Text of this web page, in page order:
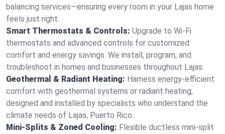
balancing services—ensuring every room in your Lajas home
feels just right.
Smart Thermostats & Controls: Upgrade to Wi-Fi
thermostats and advanced controls for customized
comfort and energy savings. We install, program, and
troubleshoot in homes and businesses throughout Lajas.
Geothermal & Radiant Heating: Harness energy-efficient
comfort with geothermal systems or radiant heating,
designed and installed by specialists who understand the
climate needs of Lajas, Puerto Rico.
Mini-Splits & Zoned Cooling: Flexible ductless mini-split